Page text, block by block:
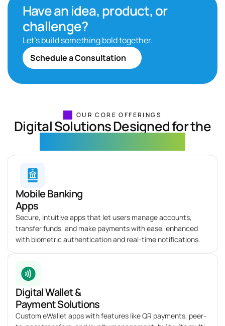
Have an idea, product, or
challenge?
Let’s build something bold together.
Schedule a Consultation
OUR CORE OFFERINGS
Digital Solutions Designed for the
Mobile Banking
Apps
Secure, intuitive apps that let users manage accounts,
transfer funds, and make payments with ease, enhanced
with biometric authentication and real-time notifications.
Digital Wallet &
Payment Solutions
Custom eWallet apps with features like QR payments, peer-